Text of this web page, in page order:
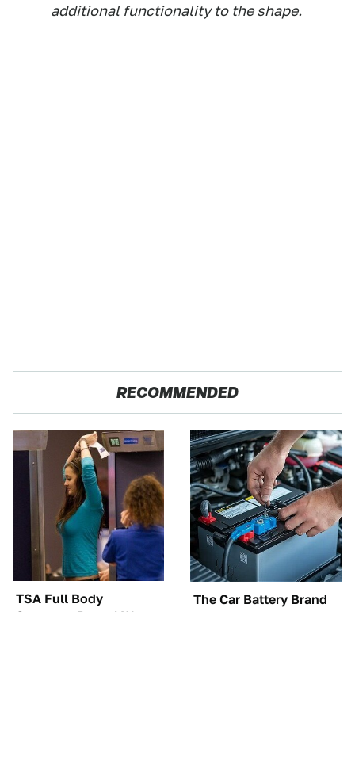
additional functionality to the shape.
RECOMMENDED
TSA Full Body
Scanners Reveal Way
The Car Battery Brand